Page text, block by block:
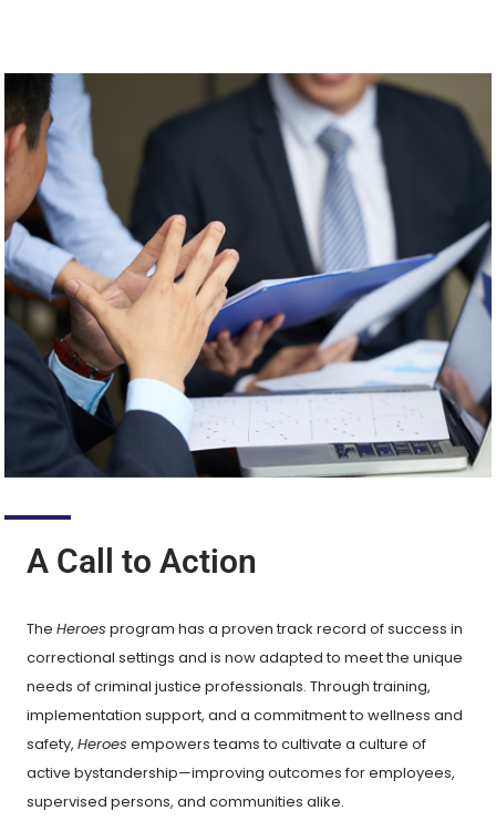
A Call to Action
The Heroes program has a proven track record of success in
correctional settings and is now adapted to meet the unique
needs of criminal justice professionals. Through training,
implementation support, and a commitment to wellness and
safety, Heroes empowers teams to cultivate a culture of
active bystandership—improving outcomes for employees,
supervised persons, and communities alike.